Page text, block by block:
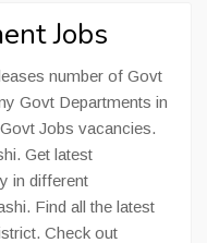
Jobs
number of Govt
Govt Departments in
Jobs vacancies.
Get latest
in different
Find all the latest
Check out